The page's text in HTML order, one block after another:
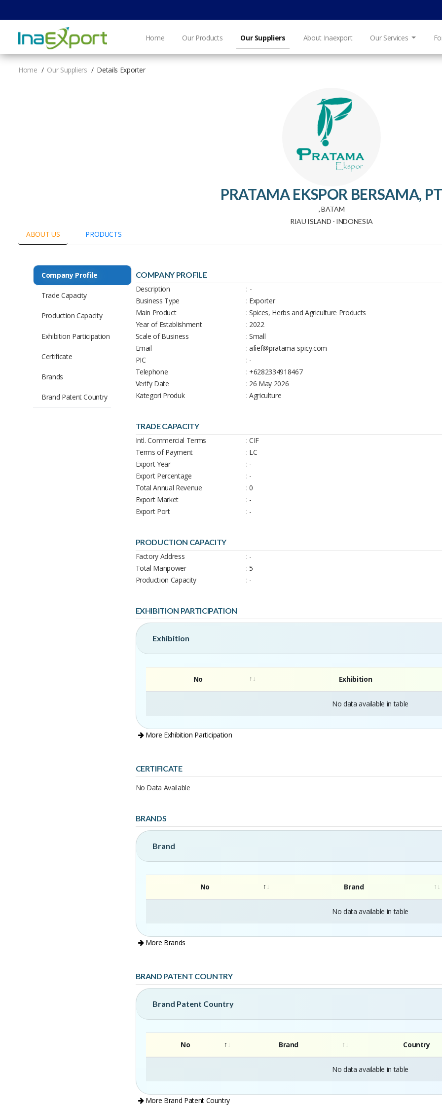
Home Our Products Our Suppliers About Inaexport Our Services
Home Our Suppliers Details Exporter
PRATAMA EKSPOR BERSAMA, PT
, BATAM
RIAU ISLAND - INDONESIA
ABOUT US PRODUCTS
COMPANY PROFILE
Description
: -
Business Type
: Exporter
Main Product
: Spices, Herbs and Agriculture Products
Year of Establishment
: 2022
Scale of Business
: Small
Email
: afief@pratama-spicy.com
PIC
: -
Telephone
: +6282334918467
Verify Date
: 26 May 2026
Kategori Produk
: Agriculture
TRADE CAPACITY
Intl. Commercial Terms
: CIF
Terms of Payment
: LC
Export Year
: -
Export Percentage
: -
Total Annual Revenue
: 0
Export Market
: -
Export Port
: -
PRODUCTION CAPACITY
Factory Address
: -
Total Manpower
: 5
Production Capacity
: -
EXHIBITION PARTICIPATION
Exhibition
No Exhibition
No data available in table
More Exhibition Participation
CERTIFICATE
No Data Available
BRANDS
Brand
No Brand
No data available in table
More Brands
BRAND PATENT COUNTRY
Brand Patent Country
No Brand Country
No data available in table
More Brand Patent Country
Company Profile
Trade Capacity
Production Capacity
Exhibition Participation
Certificate
Brands
Brand Patent Country